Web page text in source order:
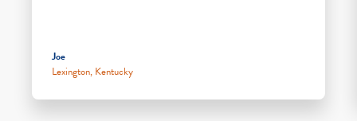
Joe
Lexington, Kentucky